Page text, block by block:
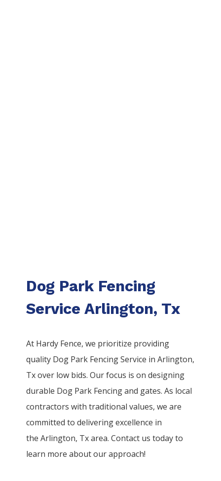
Dog Park Fencing
Service Arlington, Tx
At Hardy Fence, we prioritize providing
quality Dog Park FencingService inArlington,
Tx over low bids. Our focus is on designing
durable Dog Park Fencingand gates. As local
contractors with traditional values, we are
committed to delivering excellence in
theArlington, Tx area. Contact us today to
learn more about our approach!